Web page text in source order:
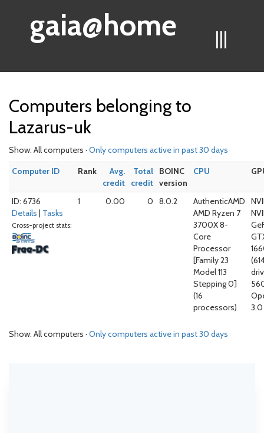
|||
gaia@home
Computers belonging to
Lazarus-uk
Show: All computers · Only computers active in past 30 days
Computer ID
Rank
Avg.
credit
Total
credit
BOINC
version
CPU
ID: 6736
Details | Tasks
Cross-project stats:
1 0.00 0 8.0.2
AuthenticAMD
AMD Ryzen 7
3700X 8-
Core
Processor
[Family 23
Model 113
Stepping 0]
(16
processors)
3.0
Show: All computers · Only computers active in past 30 days